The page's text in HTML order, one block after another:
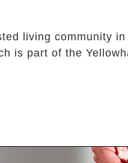
living community in
is part of the